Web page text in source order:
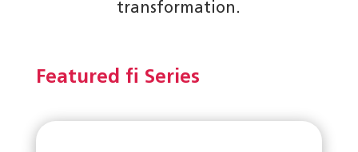
transformation.
Featured fi Series